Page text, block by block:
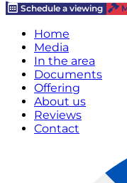
Schedule a viewing
Home
Media
In the area
Documents
Offering
About us
Reviews
Contact